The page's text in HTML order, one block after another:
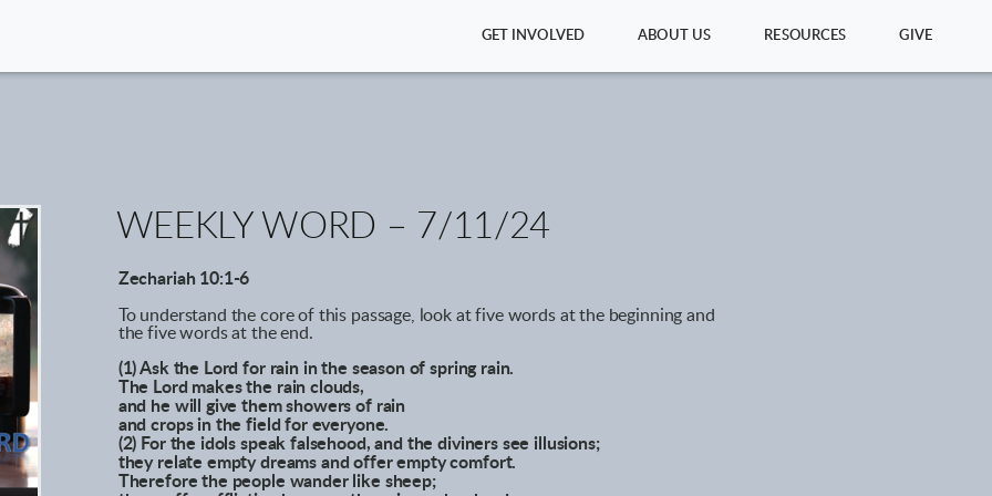
GET INVOLVED ABOUT US RESOURCES GIVE
WEEKLY WORD – 7/11/24
Zechariah 10:1-6
To understand the core of this passage, look at five words at the beginning and
the five words at the end.
(1) Ask the Lord for rain in the season of spring rain.
The Lord makes the rain clouds,
and he will give them showers of rain
and crops in the field for everyone.
(2) For the idols speak falsehood, and the diviners see illusions;
they relate empty dreams and offer empty comfort.
Therefore the people wander like sheep;